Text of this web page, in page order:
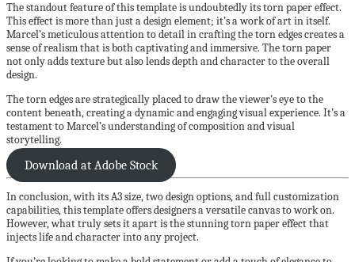
The standout feature of this template is undoubtedly its torn paper effect.
This effect is more than just a design element; it’s a work of art in itself.
Marcel’s meticulous attention to detail in crafting the torn edges creates a
sense of realism that is both captivating and immersive. The torn paper
not only adds texture but also lends depth and character to the overall
design.
The torn edges are strategically placed to draw the viewer’s eye to the
content beneath, creating a dynamic and engaging visual experience. It’s a
testament to Marcel’s understanding of composition and visual
storytelling.
Download at Adobe Stock
In conclusion, with its A3 size, two design options, and full customization
capabilities, this template offers designers a versatile canvas to work on.
However, what truly sets it apart is the stunning torn paper effect that
injects life and character into any project.